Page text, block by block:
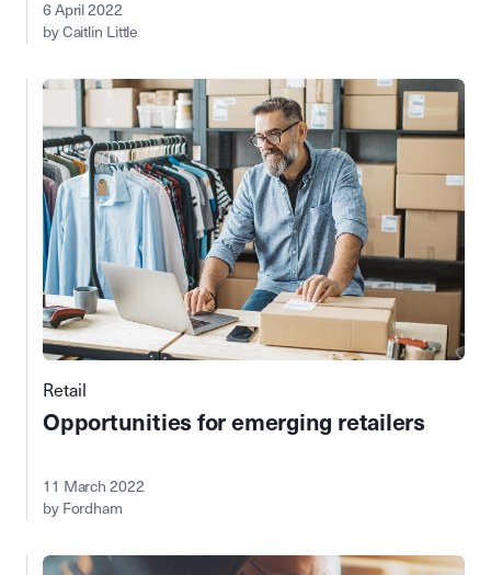
6 April 2022
by Caitlin Little
Retail
Opportunities for emerging retailers
11 March 2022
by Fordham